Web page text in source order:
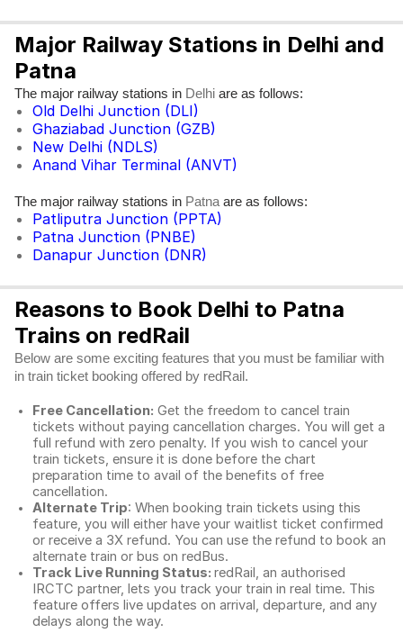
Major Railway Stations in Delhi and
Patna
The major railway stations in Delhi are as follows:
Old Delhi Junction (DLI)
Ghaziabad Junction (GZB)
New Delhi (NDLS)
Anand Vihar Terminal (ANVT)
The major railway stations in Patna are as follows:
Patliputra Junction (PPTA)
Patna Junction (PNBE)
Danapur Junction (DNR)
Reasons to Book Delhi to Patna
Trains on redRail
Below are some exciting features that you must be familiar with
in train ticket booking offered by redRail.
Free Cancellation: Get the freedom to cancel train
tickets without paying cancellation charges. You will get a
full refund with zero penalty. If you wish to cancel your
train tickets, ensure it is done before the chart
preparation time to avail of the benefits of free
cancellation.
Alternate Trip: When booking train tickets using this
feature, you will either have your waitlist ticket confirmed
or receive a 3X refund. You can use the refund to book an
alternate train or bus on redBus.
Track Live Running Status: redRail, an authorised
IRCTC partner, lets you track your train in real time. This
feature offers live updates on arrival, departure, and any
delays along the way.